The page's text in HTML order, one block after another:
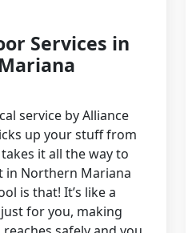
Services in
service by Alliance
up your stuff from
it all the way to
in Northern Mariana
is that! It’s like a
for you, making